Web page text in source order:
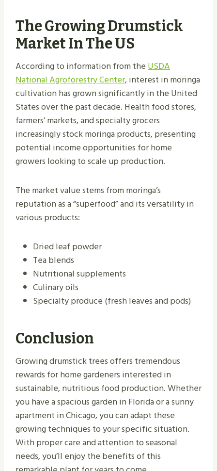
The Growing Drumstick
Market In The US
According to information from theUSDA
National Agroforestry Center, interest in moringa
cultivation has grown significantly in the United
States over the past decade. Health food stores,
farmers’ markets, and specialty grocers
increasingly stock moringa products, presenting
potential income opportunities for home
growers looking to scale up production.
The market value stems from moringa’s
reputation as a “superfood” and its versatility in
various products:
Dried leaf powder
Tea blends
Nutritional supplements
Culinary oils
Specialty produce (fresh leaves and pods)
Conclusion
Growing drumstick trees offers tremendous
rewards for home gardeners interested in
sustainable, nutritious food production. Whether
you have a spacious garden in Florida or a sunny
apartment in Chicago, you can adapt these
growing techniques to your specific situation.
With proper care and attention to seasonal
needs, you’ll enjoy the benefits of this